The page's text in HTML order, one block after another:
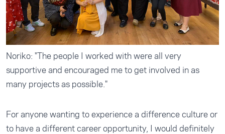
Noriko: "The people I worked with were all very
supportive and encouraged me to get involved in as
many projects as possible."
For anyone wanting to experience a difference culture or
to have a different career opportunity, I would definitely